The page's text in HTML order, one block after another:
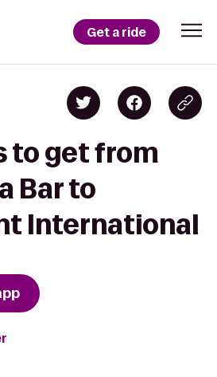
Get a ride
to get from
Bar to
International